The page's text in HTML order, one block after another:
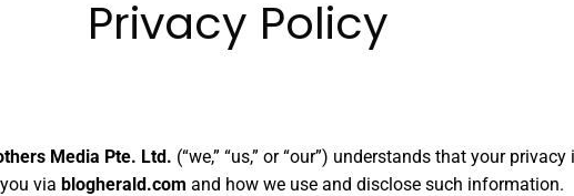
Privacy Policy
Media Pte. Ltd. (“we,” “us,” or “our”) understands that your
viablogherald.com and how we use and disclose such information.